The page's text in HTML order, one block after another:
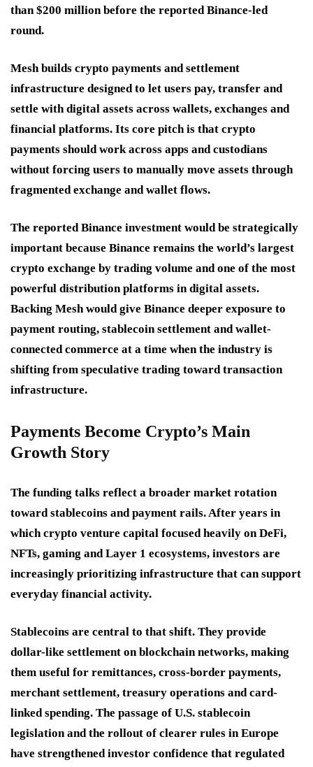
than $200 million before the reported Binance-led
round.
Mesh builds crypto payments and settlement
infrastructure designed to let users pay, transfer and
settle with digital assets across wallets, exchanges and
financial platforms. Its core pitch is that crypto
payments should work across apps and custodians
without forcing users to manually move assets through
fragmented exchange and wallet flows.
The reported Binance investment would be strategically
important because Binance remains the world’s largest
crypto exchange by trading volume and one of the most
powerful distribution platforms in digital assets.
Backing Mesh would give Binance deeper exposure to
payment routing, stablecoin settlement and wallet-
connected commerce at a time when the industry is
shifting from speculative trading toward transaction
infrastructure.
Payments Become Crypto’s Main
Growth Story
The funding talks reflect a broader market rotation
toward stablecoins and payment rails. After years in
which crypto venture capital focused heavily on DeFi,
NFTs, gaming and Layer 1 ecosystems, investors are
increasingly prioritizing infrastructure that can support
everyday financial activity.
Stablecoins are central to that shift. They provide
dollar-like settlement on blockchain networks, making
them useful for remittances, cross-border payments,
merchant settlement, treasury operations and card-
linked spending. The passage of U.S. stablecoin
legislation and the rollout of clearer rules in Europe
have strengthened investor confidence that regulated